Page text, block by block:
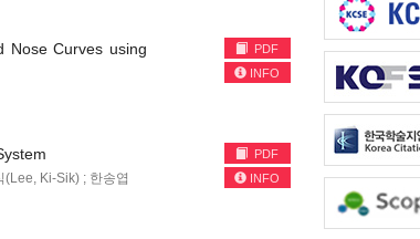
Nose Curves using
PDF
INFO
Ki-Sik) ; 한송엽
PDF
INFO